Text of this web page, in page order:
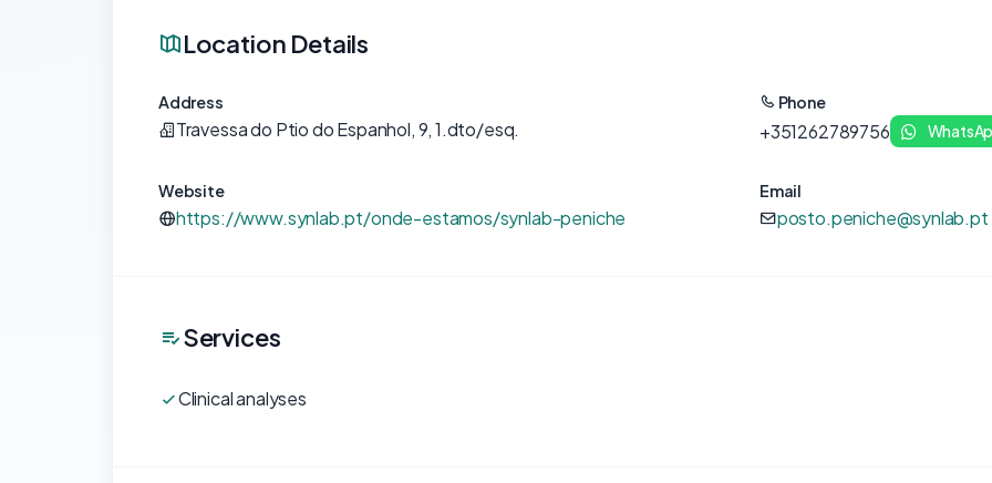
Location Details
Address
Travessa do Ptio do Espanhol, 9, 1.dto/esq.
Phone
+351262789756
Website
https://www.synlab.pt/onde-estamos/synlab-peniche
Email
posto.peniche@synlab.pt
Services
Clinical analyses